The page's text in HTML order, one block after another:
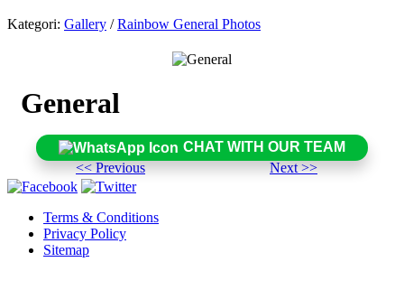
CHAT WITH OUR TEAM
Kategori: Gallery /Rainbow General Photos
General
<< Previous Next >>
Terms & Conditions
Privacy Policy
Sitemap